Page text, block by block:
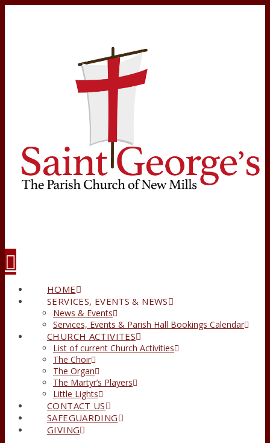
HOME
SERVICES, EVENTS & NEWS
News & Events
Services, Events & Parish Hall Bookings Calendar
CHURCH ACTIVITES
List of current Church Activities
The Choir
The Organ
The Martyr’s Players
Little Lights
CONTACT US
SAFEGUARDING
GIVING